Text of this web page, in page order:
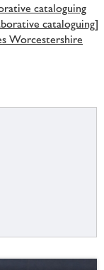
cataloguing
cataloguing]
Worcestershire